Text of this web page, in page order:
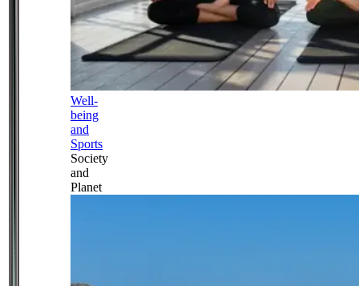
Well-
being
and
Sports
Society
and
Planet